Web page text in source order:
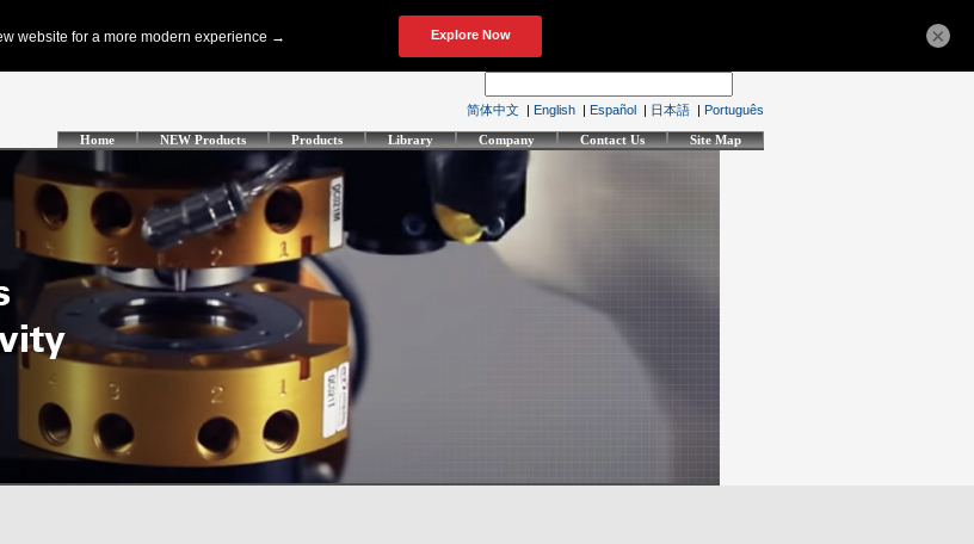
简体中文 | English | Español | 日本語 | Português
Home NEW Products Products Library Company Contact Us Site Map
×